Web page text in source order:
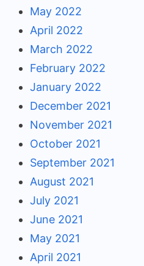
May 2022
April 2022
March 2022
February 2022
January 2022
December 2021
November 2021
October 2021
September 2021
August 2021
July 2021
June 2021
May 2021
April 2021